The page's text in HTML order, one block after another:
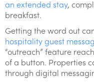
an extended stay,
breakfast.
Getting the word out
hospitality guest
“outreach” feature
of a button. Properties
through digital